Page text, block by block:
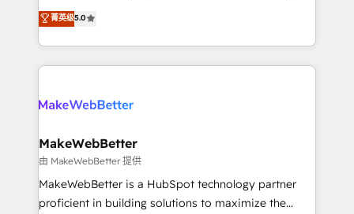
HubSpot accreditations and experience across
hundreds of organizations in dozens of industries,
explore whether S2 is the partner you’ve been
Certified Experts & Trainers across the team ★
1,500+ implementations across five continents ★ AI-
First, RevOps-led, Onboarding obsessed ★
Company of the Year 2024/25 INSIDEA helps
engine. We onboard your team, migrate your data,
from week one, in your time zone. What we do ➤
Onboarding: Live in weeks, with workflows built
around your business, not a template. ➤ Migration:
Move from any legacy CRM. Zero downtime, full data
菁英级5.0
MakeWebBetter
由 MakeWebBetter 提供
MakeWebBetter is a HubSpot technology partner
proficient in building solutions to maximize the